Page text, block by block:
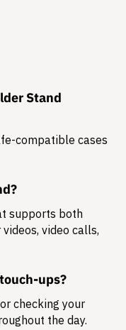
Stand
compatible cases
supports both
video calls,
ups?
checking your
the day.